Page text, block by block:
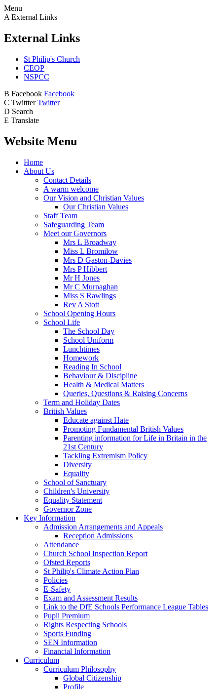
Menu
A External Links
External Links
St Philip's Church
CEOP
NSPCC
B Facebook Facebook
C Twittter Twitter
D Search
E Translate
Website Menu
Home
About Us
Contact Details
A warm welcome
Our Vision and Christian Values
Our Christian Values
Staff Team
Safeguarding Team
Meet our Governors
Mrs L Broadway
Miss L Bromilow
Mrs D Gaston-Davies
Mrs P Hibbert
Mr H Jones
Mr C Murnaghan
Miss S Rawlings
Rev A Stott
School Opening Hours
School Life
The School Day
School Uniform
Lunchtimes
Homework
Reading In School
Behaviour & Discipline
Health & Medical Matters
Queries, Questions & Raising Concerns
Term and Holiday Dates
British Values
Educate against Hate
Promoting Fundamental British Values
Parenting information for Life in Britain in the
21st Century
Tackling Extremism Policy
Diversity
Equality
School of Sanctuary
Children's University
Equality Statement
Governor Zone
Key Information
Admission Arrangements and Appeals
Reception Admissions
Attendance
Church School Inspection Report
Ofsted Reports
St Philip's Climate Action Plan
Policies
E-Safety
Exam and Assessment Results
Link to the DfE Schools Performance League Tables
Pupil Premium
Rights Respecting Schools
Sports Funding
SEN Information
Financial Information
Curriculum
Curriculum Philosophy
Global Citizenship
Profile